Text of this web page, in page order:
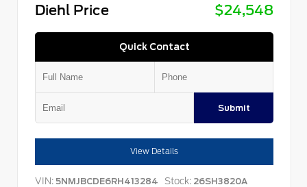
Diehl Price
$24,548
Quick Contact
Submit
View Details
VIN: 5NMJBCDE6RH413284 Stock: 26SH3820A